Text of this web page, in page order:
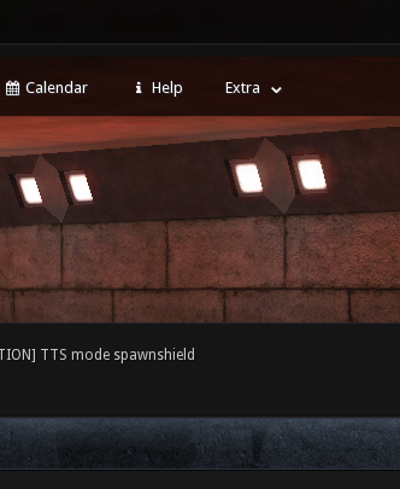
Calendar Help Extra
TTS mode spawnshield